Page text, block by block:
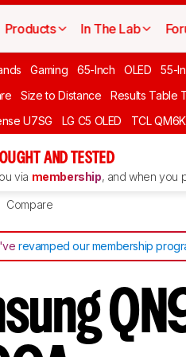
Products In The Lab
Gaming 65-Inch OLED 55-
Size to Distance Results Table
U7SG LG C5 OLED TCL QM6K
AND TESTED
via membership, and when you
Compare
revamped our membership